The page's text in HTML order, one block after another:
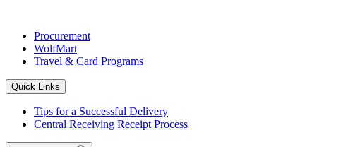
Procurement
WolfMart
Travel & Card Programs
Quick Links
Tips for a Successful Delivery
Central Receiving Receipt Process